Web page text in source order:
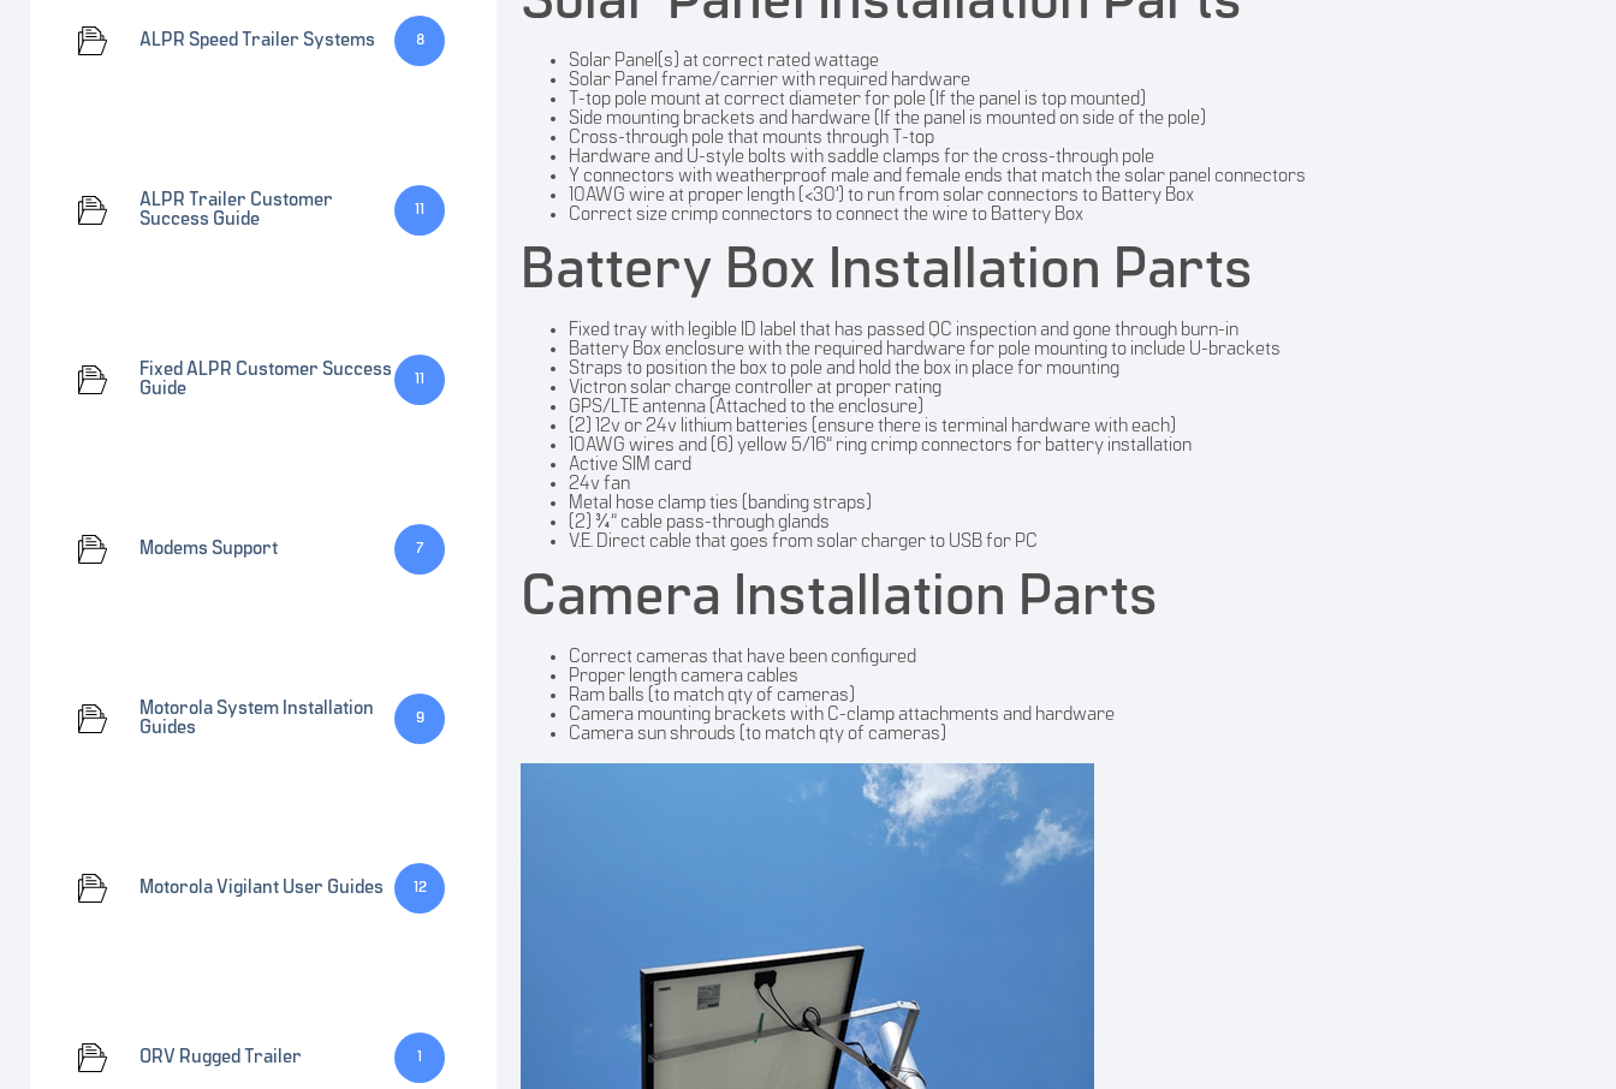
ALPR Speed Trailer Systems 8
ALPR Trailer Customer
Success Guide
Fixed ALPR Customer Success
Guide
Modems Support 7
Motorola System Installation
Guides
9
Motorola Vigilant User Guides 12
ORV Rugged Trailer
Solar Panel(s) at correct rated wattage
Solar Panel frame/carrier with required hardware
T-top pole mount at correct diameter for pole (If the panel is top mounted)
Side mounting brackets and hardware (If the panel is mounted on side of the pole)
Cross-through pole that mounts through T-top
Hardware and U-style bolts with saddle clamps for the cross-through pole
Y connectors with weatherproof male and female ends that match the solar panel connectors
10AWG wire at proper length (<30’) to run from solar connectors to Battery Box
Correct size crimp connectors to connect the wire to Battery Box
Battery Box Installation Parts
Fixed tray with legible ID label that has passed QC inspection and gone through burn-in
Battery Box enclosure with the required hardware for pole mounting to include U-brackets
Straps to position the box to pole and hold the box in place for mounting
Victron solar charge controller at proper rating
GPS/LTE antenna (Attached to the enclosure)
(2) 12v or 24v lithium batteries (ensure there is terminal hardware with each)
10AWG wires and (6) yellow 5/16” ring crimp connectors for battery installation
Active SIM card
24v fan
Metal hose clamp ties (banding straps)
(2) ¾” cable pass-through glands
V.E. Direct cable that goes from solar charger to USB for PC
Camera Installation Parts
Correct cameras that have been configured
Proper length camera cables
Ram balls (to match qty of cameras)
Camera mounting brackets with C-clamp attachments and hardware
Camera sun shrouds (to match qty of cameras)